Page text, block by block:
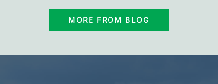
MORE FROM BLOG